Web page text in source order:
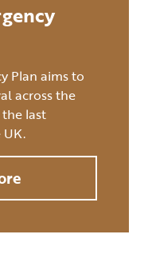
Plan aims to
across the
last